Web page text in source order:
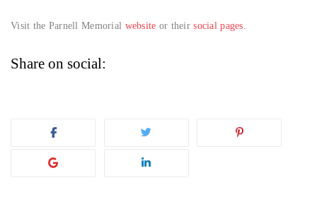
Visit the Parnell Memorial website or theirsocial pages
Share on social: